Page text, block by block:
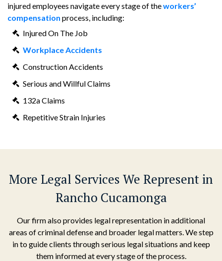
injured employees navigate every stage of theworkers’
compensation process, including:
Injured On The Job
Workplace Accidents
Construction Accidents
Serious and Willful Claims
132a Claims
Repetitive Strain Injuries
More Legal Services We Represent in
Rancho Cucamonga
Our firm also provides legal representation in additional
areas of criminal defense and broader legal matters. We step
in to guide clients through serious legal situations and keep
them informed at every stage of the process.